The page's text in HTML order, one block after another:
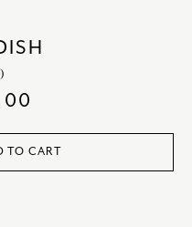
TO CART